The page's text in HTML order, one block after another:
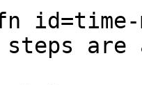
id=time-
steps